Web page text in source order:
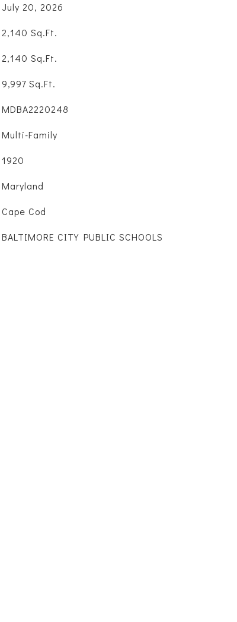
July 20, 2026
2,140 Sq.Ft.
2,140 Sq.Ft.
9,997 Sq.Ft.
MDBA2220248
Multi-Family
1920
Maryland
Cape Cod
BALTIMORE CITY PUBLIC SCHOOLS